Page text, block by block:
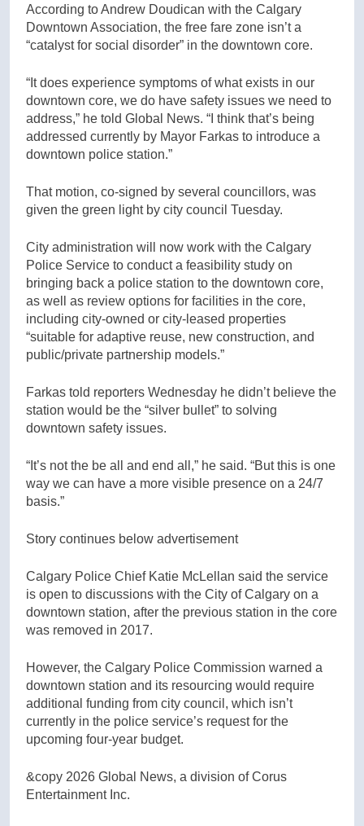
According to Andrew Doudican with the Calgary
Downtown Association, the free fare zone isn’t a
“catalyst for social disorder” in the downtown core.
“It does experience symptoms of what exists in our
downtown core, we do have safety issues we need to
address,” he told Global News. “I think that’s being
addressed currently by Mayor Farkas to introduce a
downtown police station.”
That motion, co-signed by several councillors, was
given the green light by city council Tuesday.
City administration will now work with the Calgary
Police Service to conduct a feasibility study on
bringing back a police station to the downtown core,
as well as review options for facilities in the core,
including city-owned or city-leased properties
“suitable for adaptive reuse, new construction, and
public/private partnership models.”
Farkas told reporters Wednesday he didn’t believe the
station would be the “silver bullet” to solving
downtown safety issues.
“It’s not the be all and end all,” he said. “But this is one
way we can have a more visible presence on a 24/7
basis.”
Story continues below advertisement
Calgary Police Chief Katie McLellan said the service
is open to discussions with the City of Calgary on a
downtown station, after the previous station in the core
was removed in 2017.
However, the Calgary Police Commission warned a
downtown station and its resourcing would require
additional funding from city council, which isn’t
currently in the police service’s request for the
upcoming four-year budget.
&copy 2026 Global News, a division of Corus
Entertainment Inc.